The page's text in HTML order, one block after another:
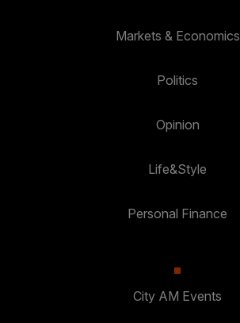
Markets & Economics
Politics
Opinion
Life&Style
Personal Finance
City AM Events